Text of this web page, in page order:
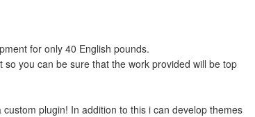
for only 40 English pounds.
you can be sure that the work provided will be top
plugin! In addition to this i can develop themes